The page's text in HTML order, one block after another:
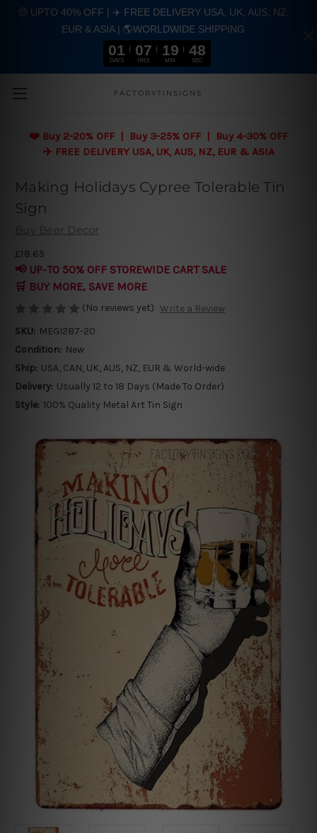
Skip to main content
FACTORYTINSIGNS
❤️ Buy 2-20% OFF | Buy 3-25% OFF | Buy 4-30% OFF
✈️ FREE DELIVERY USA, UK, AUS, NZ, EUR & ASIA
Making Holidays Cypree Tolerable Tin
Sign
Buy Beer Decor
£18.65
📢 UP-TO 50% OFF STOREWIDE CART SALE
🛒 BUY MORE, SAVE MORE
(No reviews yet) Write a Review
SKU: MEGI287-20
Condition: New
Ship: USA, CAN, UK, AUS, NZ, EUR & World-wide
Delivery: Usually 12 to 18 Days (Made To Order)
Style: 100% Quality Metal Art Tin Sign
🤑 UPTO 40% OFF | ✈️ FREE DELIVERY USA, UK, AUS, NZ,
EUR & ASIA | 🌎WORLDWIDE SHIPPING
01
DAYS
07
HRS
19
MIN
48
SEC